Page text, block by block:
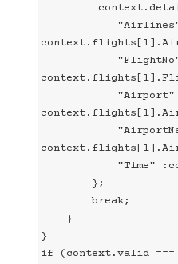
"Airlines"
"FlightNo"
"Airport"
"Time"
};
break;
}
}
if (context.valid